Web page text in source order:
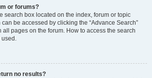
or forums?
search box located on the index, forum or topic
be accessed by clicking the “Advance Search”
all pages on the forum. How to access the search
used.
no results?